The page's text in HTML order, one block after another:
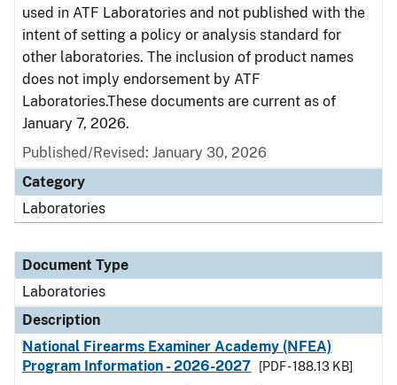
used in ATF Laboratories and not published with the
intent of setting a policy or analysis standard for
other laboratories. The inclusion of product names
does not imply endorsement by ATF
Laboratories.These documents are current as of
January 7, 2026.
Published/Revised: January 30, 2026
Category
Laboratories
Document Type
Laboratories
Description
National Firearms Examiner Academy (NFEA)
Program Information - 2026-2027
[PDF - 188.13 KB]